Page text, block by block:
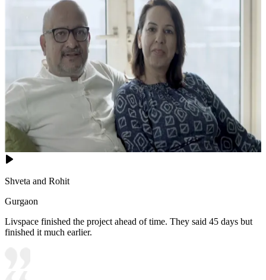
Shveta and Rohit
Gurgaon
Livspace finished the project ahead of time. They said 45 days but
finished it much earlier.